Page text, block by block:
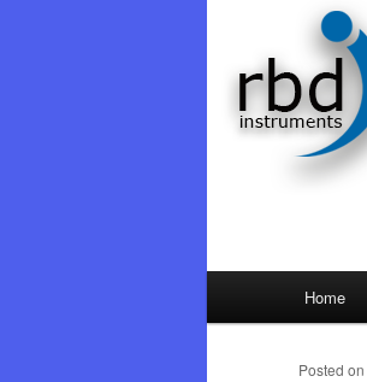
Home
Posted on